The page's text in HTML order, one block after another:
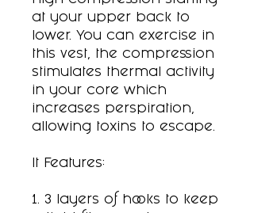
at your upper back to
lower. You can exercise in
this vest, the compression
stimulates thermal activity
in your core which
increases perspiration,
allowing toxins to escape.
It Features:
1. 3 layers of hooks to keep